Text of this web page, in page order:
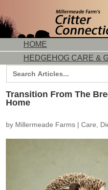
HOME
HEDGEHOG CARE &
DORMICE CARE &
AVAILABLE ANIMALS
AVAILABLE DORMICE
PURCHASING FROM
DIRECTIONS
Transition From The
Home
by Millermeade Farms |Care